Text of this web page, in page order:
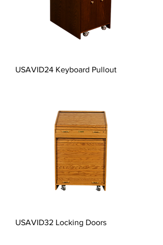
USAVID24 Keyboard Pullout
USAVID32 Locking Doors